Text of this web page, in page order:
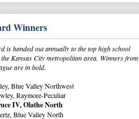
Winners
is handed out annually to the top high school
Kansas City metropolitan area. Winners from
are in bold.
Blue Valley Northwest
Raymore-Peculiar
IV, Olathe North
Blue Valley North